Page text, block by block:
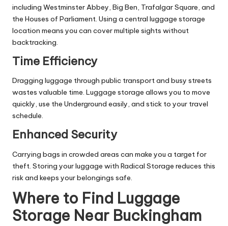
including Westminster Abbey, Big Ben, Trafalgar Square, and
the Houses of Parliament. Using a central luggage storage
location means you can cover multiple sights without
backtracking.
Time Efficiency
Dragging luggage through public transport and busy streets
wastes valuable time. Luggage storage allows you to move
quickly, use the Underground easily, and stick to your travel
schedule.
Enhanced Security
Carrying bags in crowded areas can make you a target for
theft. Storing your luggage with Radical Storage reduces this
risk and keeps your belongings safe.
Where to Find Luggage
Storage Near Buckingham